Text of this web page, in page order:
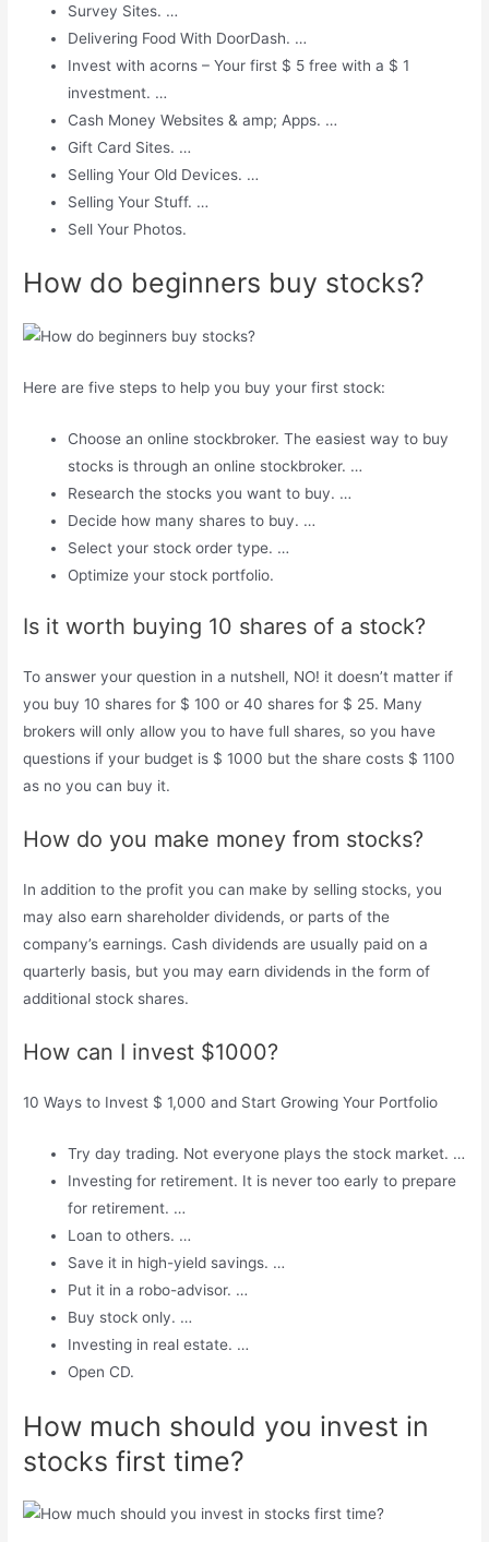
Survey Sites. …
Delivering Food With DoorDash. …
Invest with acorns – Your first $ 5 free with a $ 1
investment. …
Cash Money Websites & amp; Apps. …
Gift Card Sites. …
Selling Your Old Devices. …
Selling Your Stuff. …
Sell ​​Your Photos.
How do beginners buy stocks?
Here are five steps to help you buy your first stock:
Choose an online stockbroker. The easiest way to buy
stocks is through an online stockbroker. …
Research the stocks you want to buy. …
Decide how many shares to buy. …
Select your stock order type. …
Optimize your stock portfolio.
Is it worth buying 10 shares of a stock?
To answer your question in a nutshell, NO! it doesn’t matter if
you buy 10 shares for $ 100 or 40 shares for $ 25. Many
brokers will only allow you to have full shares, so you have
questions if your budget is $ 1000 but the share costs $ 1100
as no you can buy it.
How do you make money from stocks?
In addition to the profit you can make by selling stocks, you
may also earn shareholder dividends, or parts of the
company’s earnings. Cash dividends are usually paid on a
quarterly basis, but you may earn dividends in the form of
additional stock shares.
How can I invest $1000?
10 Ways to Invest $ 1,000 and Start Growing Your Portfolio
Try day trading. Not everyone plays the stock market. …
Investing for retirement. It is never too early to prepare
for retirement. …
Loan to others. …
Save it in high-yield savings. …
Put it in a robo-advisor. …
Buy stock only. …
Investing in real estate. …
Open CD.
How much should you invest in
stocks first time?